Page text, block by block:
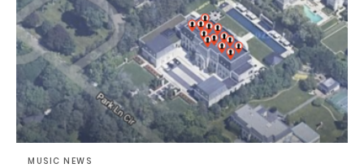
MUSIC NEWS